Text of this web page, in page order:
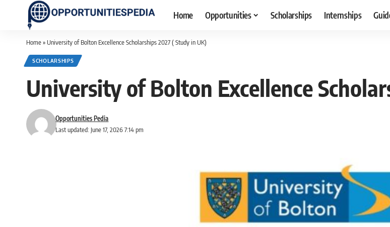
Home Opportunities Scholarships Internships
Home»University of Bolton Excellence Scholarships 2027 ( Study in UK)
SCHOLARSHIPS
University of Bolton Excellence
Last updated: June 17, 2026 7:14 pm
Opportunities Pedia